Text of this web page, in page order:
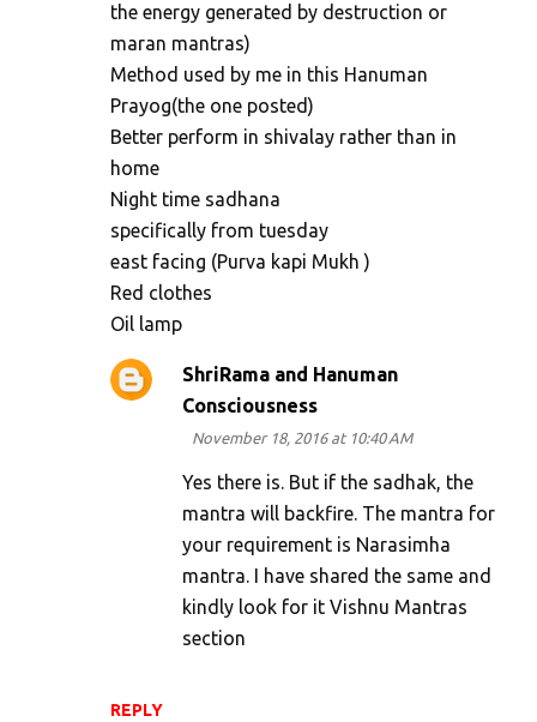
the energy generated by destruction or
maran mantras)
Method used by me in this Hanuman
Prayog(the one posted)
Better perform in shivalay rather than in
home
Night time sadhana
specifically from tuesday
east facing (Purva kapi Mukh )
Red clothes
Oil lamp
REPLY
ShriRama and Hanuman
Consciousness
November 18, 2016 at 10:40 AM
Yes there is. But if the sadhak, the
mantra will backfire. The mantra for
your requirement is Narasimha
mantra. I have shared the same and
kindly look for it Vishnu Mantras
section